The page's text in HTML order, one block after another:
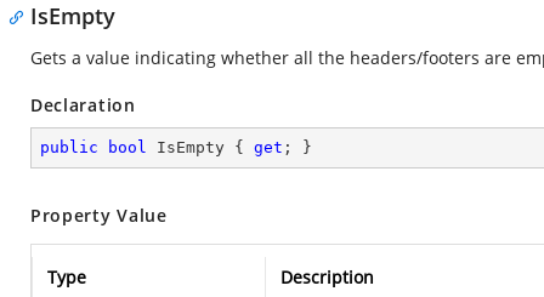
IsEmpty
Gets a value indicating whether all the headers/footers are
Declaration
public bool IsEmpty { get ; }
Property Value
Type
Description